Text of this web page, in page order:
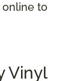
online to
Vinyl